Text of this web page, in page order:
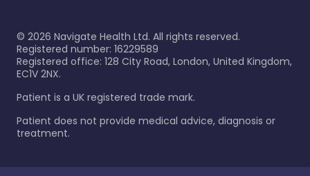
© 2026 Navigate Health Ltd. All rights reserved.
Registered number: 16229589
Registered office: 128 City Road, London, United Kingdom,
EC1V 2NX.
Patient is a UK registered trade mark.
Patient does not provide medical advice, diagnosis or
treatment.